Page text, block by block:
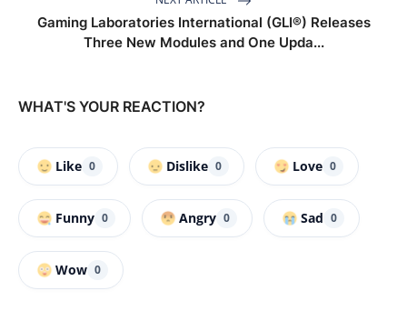
Gaming Laboratories International (GLI®) Releases
Three New Modules and One Upda...
WHAT'S YOUR REACTION?
Like 0 Dislike 0 Love 0
Funny 0 Angry 0 Sad 0
Wow 0